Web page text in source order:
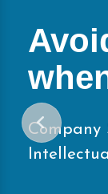
Company